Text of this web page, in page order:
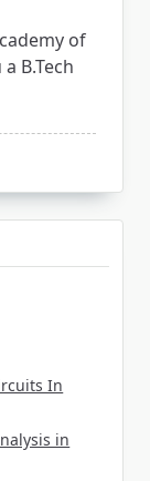
of
B.Tech
In
in